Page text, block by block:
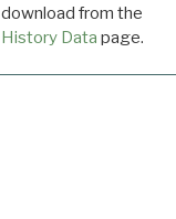
download from the
History Data page.